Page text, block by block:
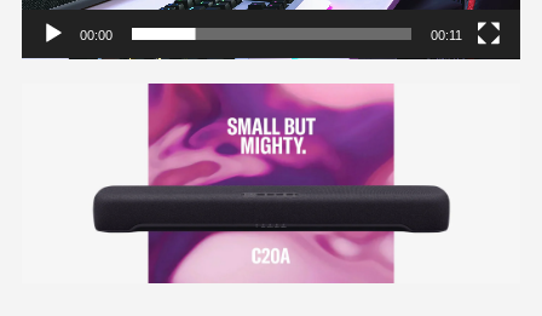
00:00 00:11